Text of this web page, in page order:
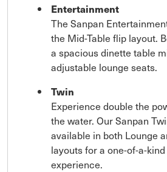
Entertainment
The Sanpan
the Mid-Table flip layout.
a spacious dinette table
adjustable lounge seats.
Twin
Experience double the
the water. Our Sanpan
available in both Lounge
layouts for a one-of-a-
experience.